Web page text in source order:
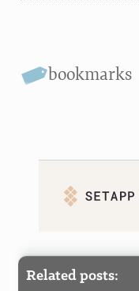
bookmarks
Related posts: